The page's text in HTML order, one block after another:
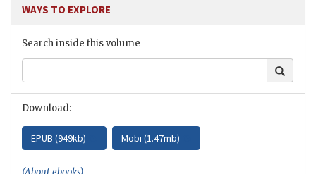
WAYS TO EXPLORE
Search inside this volume
Download:
EPUB (949kb) Mobi (1.47mb)